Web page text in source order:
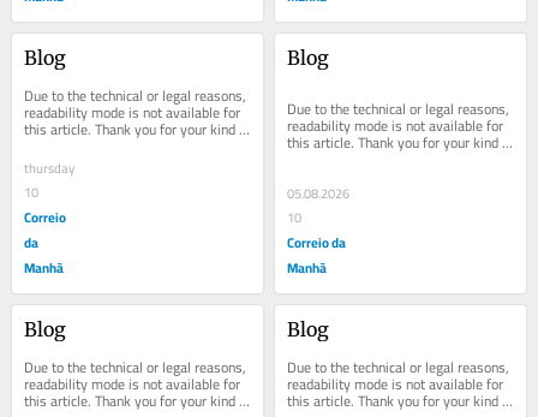
Blog
Due to the technical or legal reasons,
readability mode is not available for
this article. Thank you for your kind
thursday
10
Correio
da
Manhã
Blog
Due to the technical or legal reasons,
readability mode is not available for
this article. Thank you for your kind
05.08.2026
10
Correio da
Manhã
Blog
Due to the technical or legal reasons,
readability mode is not available for
this article. Thank you for your kind
Blog
Due to the technical or legal reasons,
readability mode is not available for
this article. Thank you for your kind